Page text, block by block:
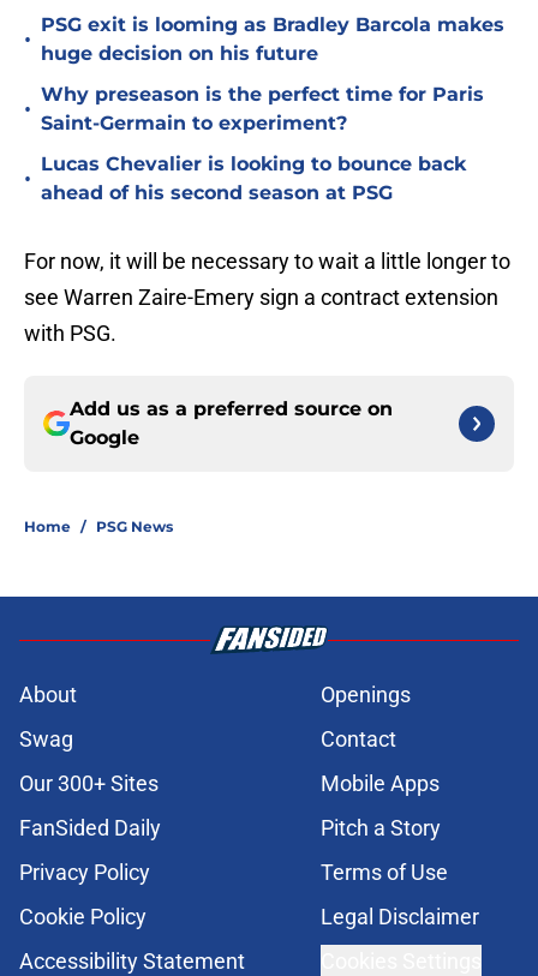
•
PSG exit is looming as Bradley Barcola makes
huge decision on his future
•
Why preseason is the perfect time for Paris
Saint-Germain to experiment?
•
Lucas Chevalier is looking to bounce back
ahead of his second season at PSG
For now, it will be necessary to wait a little longer to
see Warren Zaire-Emery sign a contract extension
with PSG.
Add us as a preferred source on
Google
Home / PSG News
About
Openings
Swag
Contact
Our 300+ Sites
Mobile Apps
FanSided Daily
Pitch a Story
Privacy Policy
Terms of Use
Cookie Policy
Legal Disclaimer
Accessibility Statement